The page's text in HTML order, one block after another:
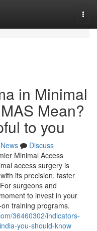
in Minimal
Mean?
to you
News
Discuss
Minimal Access
access surgery is
its precision, faster
surgeons and
to invest in your
training programs.
36460302/indicators-
you-should-know